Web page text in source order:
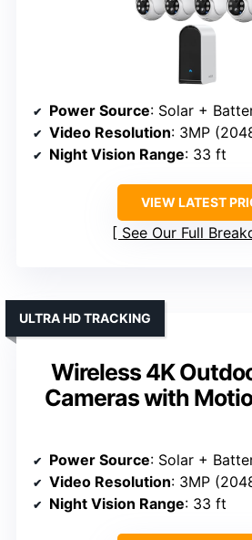
Power Source: Solar +
Video Resolution: 3MP
Night Vision Range: 33 ft
VIEW LATEST
See Our Full
Wireless 4K
Cameras with
ULTRA HD TRACKING
Power Source: Solar +
Video Resolution: 3MP
Night Vision Range: 33 ft